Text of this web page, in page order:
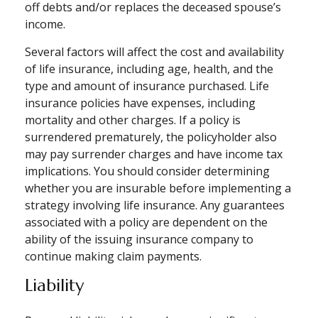
off debts and/or replaces the deceased spouse’s
income.
Several factors will affect the cost and availability
of life insurance, including age, health, and the
type and amount of insurance purchased. Life
insurance policies have expenses, including
mortality and other charges. If a policy is
surrendered prematurely, the policyholder also
may pay surrender charges and have income tax
implications. You should consider determining
whether you are insurable before implementing a
strategy involving life insurance. Any guarantees
associated with a policy are dependent on the
ability of the issuing insurance company to
continue making claim payments.
Liability